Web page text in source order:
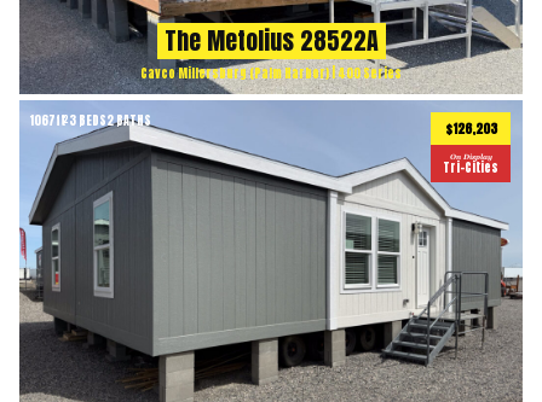
The Metolius 28522A
Cavco Millersburg (Palm Harbor) | 400 Series
1067ft23 BEDS2 BATHS $126,203
On Display
Tri-Cities